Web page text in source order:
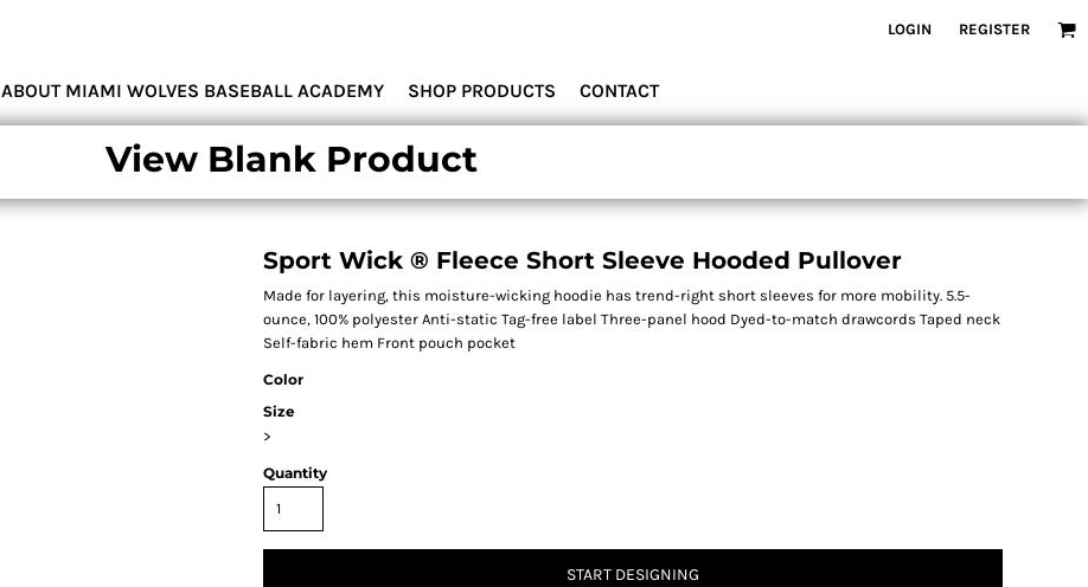
LOGIN REGISTER
ABOUT MIAMI WOLVES BASEBALL ACADEMY SHOP PRODUCTS CONTACT
View Blank Product
Sport Wick ® Fleece Short Sleeve Hooded Pullover
Made for layering, this moisture-wicking hoodie has trend-right short sleeves for more mobility. 5.5-
ounce, 100% polyester Anti-static Tag-free label Three-panel hood Dyed-to-match drawcords Taped neck
Self-fabric hem Front pouch pocket
Color
Size
>
Quantity
START DESIGNING